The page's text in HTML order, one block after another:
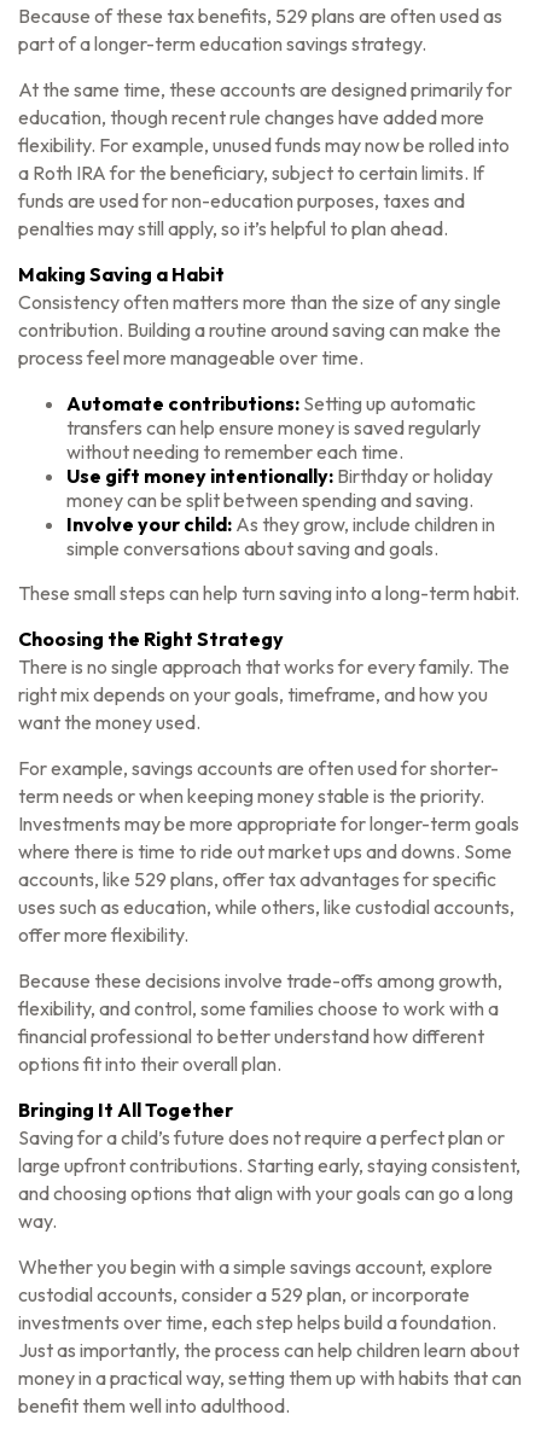
Because of these tax benefits, 529 plans are often used as
part of a longer-term education savings strategy.
At the same time, these accounts are designed primarily for
education, though recent rule changes have added more
flexibility. For example, unused funds may now be rolled into
a Roth IRA for the beneficiary, subject to certain limits. If
funds are used for non-education purposes, taxes and
penalties may still apply, so it’s helpful to plan ahead.
Making Saving a Habit
Consistency often matters more than the size of any single
contribution. Building a routine around saving can make the
process feel more manageable over time.
Automate contributions: Setting up automatic
transfers can help ensure money is saved regularly
without needing to remember each time.
Use gift money intentionally: Birthday or holiday
money can be split between spending and saving.
Involve your child: As they grow, include children in
simple conversations about saving and goals.
These small steps can help turn saving into a long-term habit.
Choosing the Right Strategy
There is no single approach that works for every family. The
right mix depends on your goals, timeframe, and how you
want the money used.
For example, savings accounts are often used for shorter-
term needs or when keeping money stable is the priority.
Investments may be more appropriate for longer-term goals
where there is time to ride out market ups and downs. Some
accounts, like 529 plans, offer tax advantages for specific
uses such as education, while others, like custodial accounts,
offer more flexibility.
Because these decisions involve trade-offs among growth,
flexibility, and control, some families choose to work with a
financial professional to better understand how different
options fit into their overall plan.
Bringing It All Together
Saving for a child’s future does not require a perfect plan or
large upfront contributions. Starting early, staying consistent,
and choosing options that align with your goals can go a long
way.
Whether you begin with a simple savings account, explore
custodial accounts, consider a 529 plan, or incorporate
investments over time, each step helps build a foundation.
Just as importantly, the process can help children learn about
money in a practical way, setting them up with habits that can
benefit them well into adulthood.